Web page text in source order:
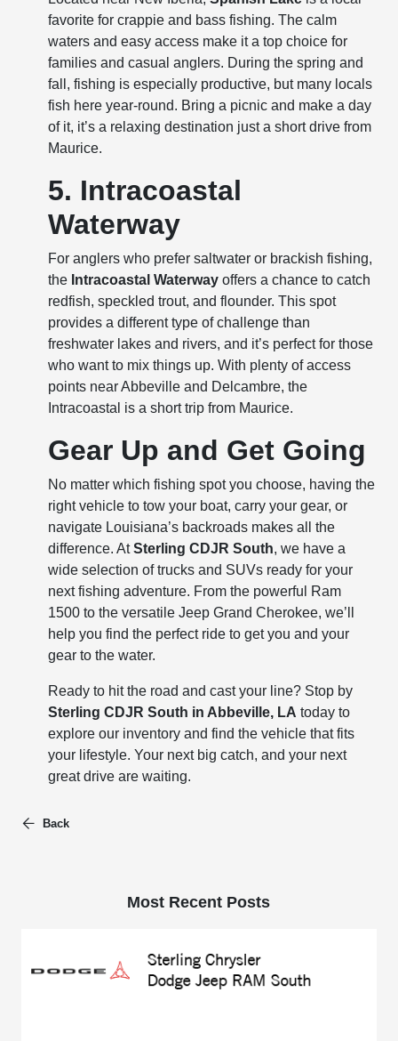
favorite for crappie and bass fishing. The calm
waters and easy access make it a top choice for
families and casual anglers. During the spring and
fall, fishing is especially productive, but many locals
fish here year-round. Bring a picnic and make a day
of it, it’s a relaxing destination just a short drive from
Maurice.
5. Intracoastal
Waterway
For anglers who prefer saltwater or brackish fishing,
the Intracoastal Waterway offers a chance to catch
redfish, speckled trout, and flounder. This spot
provides a different type of challenge than
freshwater lakes and rivers, and it’s perfect for those
who want to mix things up. With plenty of access
points near Abbeville and Delcambre, the
Intracoastal is a short trip from Maurice.
Gear Up and Get Going
No matter which fishing spot you choose, having the
right vehicle to tow your boat, carry your gear, or
navigate Louisiana’s backroads makes all the
difference. AtSterling CDJR South, we have a
wide selection of trucks and SUVs ready for your
next fishing adventure. From the powerful Ram
1500 to the versatile Jeep Grand Cherokee, we’ll
help you find the perfect ride to get you and your
gear to the water.
Ready to hit the road and cast your line? Stop by
Sterling CDJR South in Abbeville, LA today to
explore our inventory and find the vehicle that fits
your lifestyle. Your next big catch, and your next
great drive are waiting.
Back
Most Recent Posts